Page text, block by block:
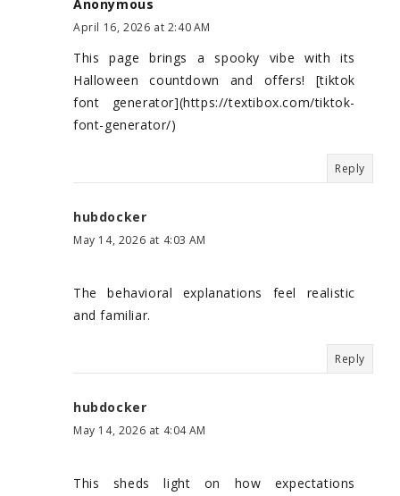
Anonymous
April 16, 2026 at 2:40 AM
This page brings a spooky vibe with its
Halloween countdown and offers! [tiktok
font generator](https://textibox.com/tiktok-
font-generator/)
Reply
hubdocker
May 14, 2026 at 4:03 AM
The behavioral explanations feel realistic
and familiar.
Reply
hubdocker
May 14, 2026 at 4:04 AM
This sheds light on how expectations